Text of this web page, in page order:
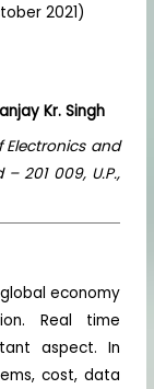
2021)
Kr. Singh
Electronics and
201 009, U.P.,
economy
Real time
aspect. In
cost, data